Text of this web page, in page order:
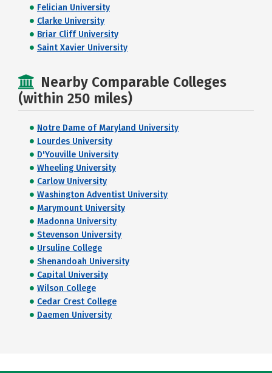
Felician University
Clarke University
Briar Cliff University
Saint Xavier University
Nearby Comparable Colleges
(within 250 miles)
Notre Dame of Maryland University
Lourdes University
D'Youville University
Wheeling University
Carlow University
Washington Adventist University
Marymount University
Madonna University
Stevenson University
Ursuline College
Shenandoah University
Capital University
Wilson College
Cedar Crest College
Daemen University